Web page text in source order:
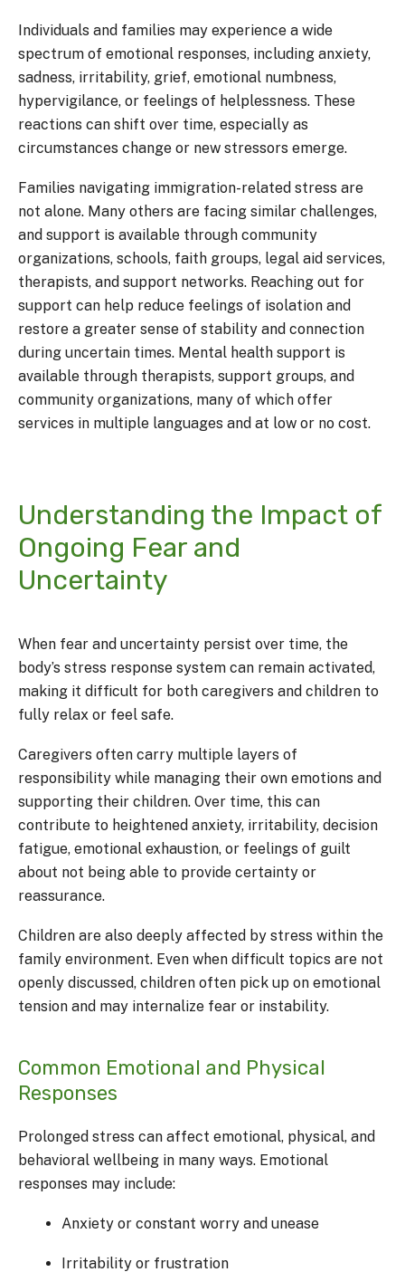
Individuals and families may experience a wide
spectrum of emotional responses, including anxiety,
sadness, irritability, grief, emotional numbness,
hypervigilance, or feelings of helplessness. These
reactions can shift over time, especially as
circumstances change or new stressors emerge.
Families navigating immigration-related stress are
not alone. Many others are facing similar challenges,
and support is available through community
organizations, schools, faith groups, legal aid services,
therapists, and support networks. Reaching out for
support can help reduce feelings of isolation and
restore a greater sense of stability and connection
during uncertain times. Mental health support is
available through therapists, support groups, and
community organizations, many of which offer
services in multiple languages and at low or no cost.
Understanding the Impact of
Ongoing Fear and
Uncertainty
When fear and uncertainty persist over time, the
body’s stress response system can remain activated,
making it difficult for both caregivers and children to
fully relax or feel safe.
Caregivers often carry multiple layers of
responsibility while managing their own emotions and
supporting their children. Over time, this can
contribute to heightened anxiety, irritability, decision
fatigue, emotional exhaustion, or feelings of guilt
about not being able to provide certainty or
reassurance.
Children are also deeply affected by stress within the
family environment. Even when difficult topics are not
openly discussed, children often pick up on emotional
tension and may internalize fear or instability.
Common Emotional and Physical
Responses
Prolonged stress can affect emotional, physical, and
behavioral wellbeing in many ways. Emotional
responses may include:
Anxiety or constant worry and unease
Irritability or frustration